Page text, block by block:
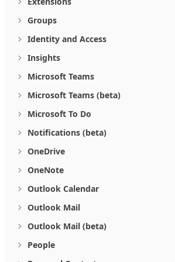
Groups
Identity and Access
Insights
Microsoft Teams
Microsoft Teams (beta)
Microsoft To Do
Notifications (beta)
OneDrive
OneNote
Outlook Calendar
Outlook Mail
Outlook Mail (beta)
People